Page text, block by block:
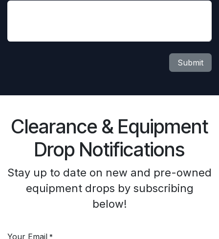
Submit
Clearance & Equipment
Drop Notifications
Stay up to date on new and pre-owned
equipment drops by subscribing
below!
Your Email *